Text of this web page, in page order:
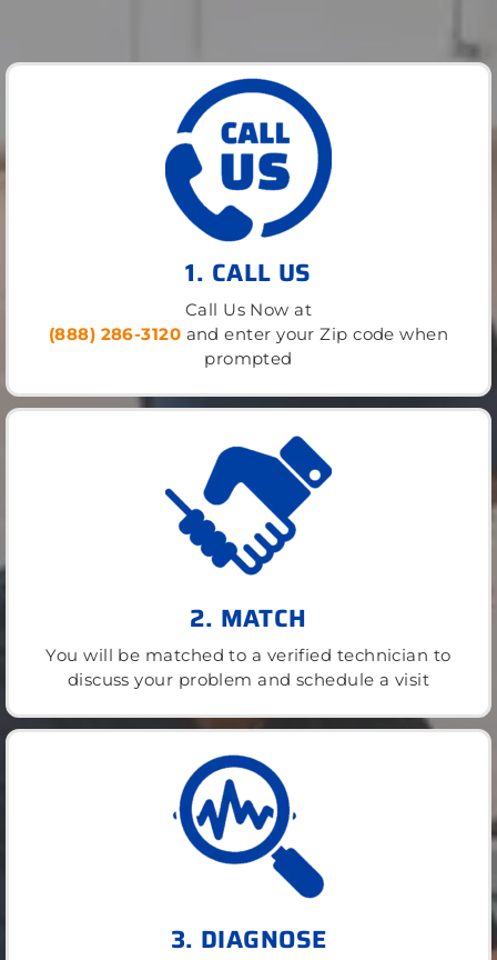
1. CALL US
Call Us Now at
(888) 286-3120 and enter your Zip code when
prompted
2. MATCH
You will be matched to a verified technician to
discuss your problem and schedule a visit
3. DIAGNOSE